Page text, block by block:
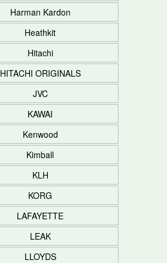
Harman Kardon
Heathkit
Hitachi
HITACHI ORIGINALS
JVC
KAWAI
Kenwood
Kimball
KLH
KORG
LAFAYETTE
LEAK
LLOYDS